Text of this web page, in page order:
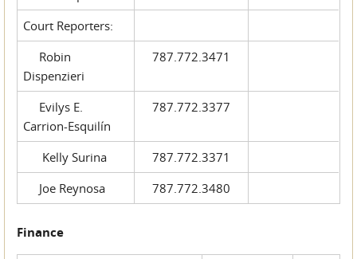
Court Reporters:
Robin
Dispenzieri
787.772.3471
Evilys E.
Carrion-Esquilín
787.772.3377
Kelly Surina
787.772.3371
Joe Reynosa
787.772.3480
Finance